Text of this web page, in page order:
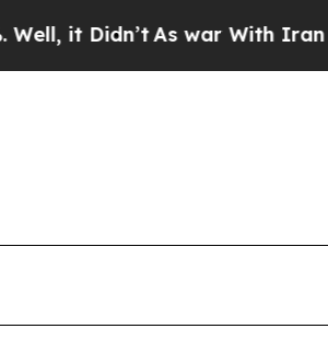
As war With Iran Drove oil